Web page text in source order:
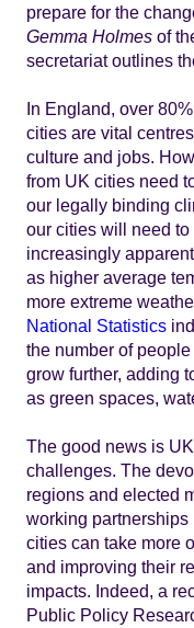
prepare for the
Gemma Holmes of
secretariat outlines
In England, over
cities are vital
culture and jobs.
from UK cities need
our legally binding
our cities will need
increasingly
as higher average
more extreme
National Statistics
the number of
grow further, adding
as green spaces,
The good news is
challenges. The
regions and elected
working
cities can take more
and improving their
impacts. Indeed, a
Public Policy